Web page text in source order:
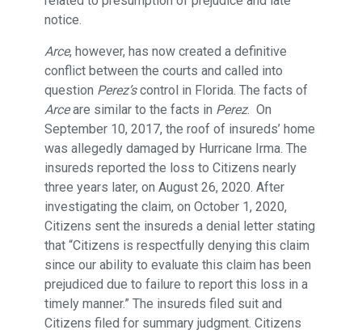
notice.
Arce, however, has now created a definitive
conflict between the courts and called into
question Perez’scontrol in Florida. The facts of
Arceare similar to the facts in Perez. On
September 10, 2017, the roof of insureds’ home
was allegedly damaged by Hurricane Irma. The
insureds reported the loss to Citizens nearly
three years later, on August 26, 2020. After
investigating the claim, on October 1, 2020,
Citizens sent the insureds a denial letter stating
that “Citizens is respectfully denying this claim
since our ability to evaluate this claim has been
prejudiced due to failure to report this loss in a
timely manner.” The insureds filed suit and
Citizens filed for summary judgment. Citizens